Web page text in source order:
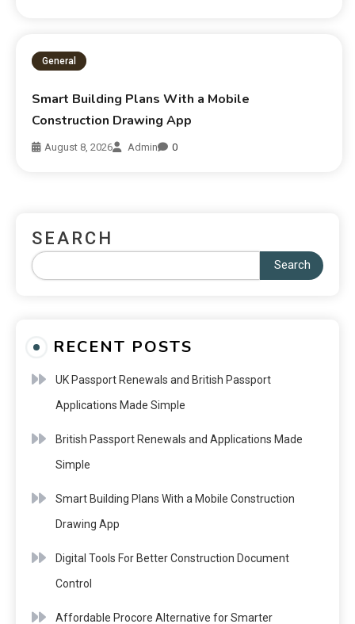
General
Smart Building Plans With a Mobile
Construction Drawing App
August 8, 2026 Admin 0
SEARCH
Search
RECENT POSTS
UK Passport Renewals and British Passport
Applications Made Simple
British Passport Renewals and Applications Made
Simple
Smart Building Plans With a Mobile Construction
Drawing App
Digital Tools For Better Construction Document
Control
Affordable Procore Alternative for Smarter